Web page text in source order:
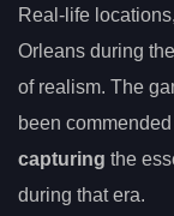
Real-life
Orleans during
of realism. The
been
capturing the
during that era.